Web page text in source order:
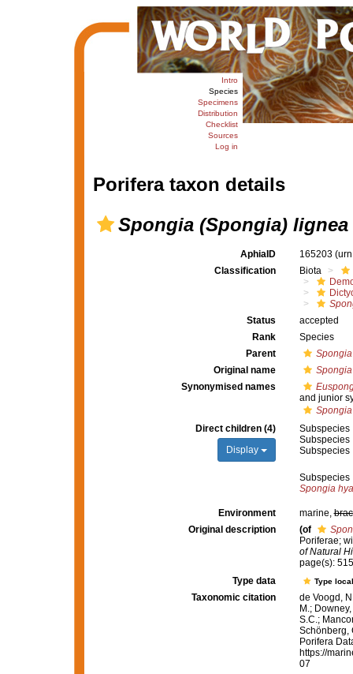
Intro
Species
Specimens
Distribution
Checklist
Sources
Log in
Porifera taxon details
Spongia (Spongia) lignea
AphiaID 165203
Classification
Biota
Status
accepted
Rank
Species
Parent
Original name
Synonymised names
and junior
Direct children (4)
Display
Subspecies
Subspecies
Subspecies
Subspecies
Spongia
Environment marine,
Original description
(of
Poriferae;
of Natural
page(s):
Type data
Type
Taxonomic citation
de Voogd,
M.;
S.C.;
Schönberg,
Porifera
https://
07